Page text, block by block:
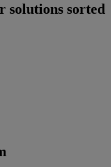
solutions sorted